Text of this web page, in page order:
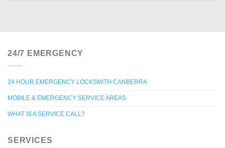
24/7 EMERGENCY
24 HOUR EMERGENCY LOCKSMITH CANBERRA
MOBILE & EMERGENCY SERVICE AREAS
WHAT IS A SERVICE CALL?
SERVICES